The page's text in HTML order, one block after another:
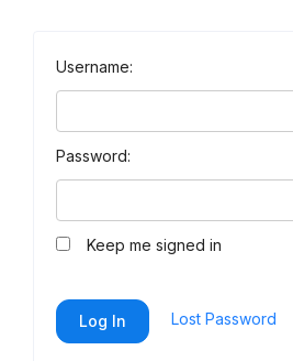
Username:
Password:
Keep me signed in
Log In Lost Password